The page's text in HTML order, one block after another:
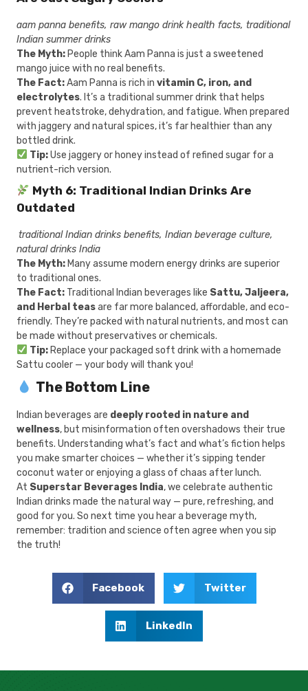
aam panna benefits, raw mango drink health facts, traditional
Indian summer drinks
The Myth: People think Aam Panna is just a sweetened
mango juice with no real benefits.
The Fact:Aam Panna is rich in vitamin C, iron, and
electrolytes. It’s a traditional summer drink that helps
prevent heatstroke, dehydration, and fatigue. When prepared
with jaggery and natural spices, it’s far healthier than any
bottled drink.
Tip:Use jaggery or honey instead of refined sugar for a
nutrient-rich version.
Myth 6: Traditional Indian Drinks Are
Outdated
traditional Indian drinks benefits, Indian beverage culture,
natural drinks India
The Myth: Many assume modern energy drinks are superior
to traditional ones.
The Fact: Traditional Indian beverages like Sattu, Jaljeera,
and Herbal teasare far more balanced, affordable, and eco-
friendly. They’re packed with natural nutrients, and most can
be made without preservatives or chemicals.
Tip:Replace your packaged soft drink with a homemade
Sattu cooler — your body will thank you!
The Bottom Line
Indian beverages are deeply rooted in nature and
wellness, but misinformation often overshadows their true
benefits. Understanding what’s fact and what’s fiction helps
you make smarter choices — whether it’s sipping tender
coconut water or enjoying a glass of chaas after lunch.
At Superstar Beverages India, we celebrate authentic
Indian drinks made the natural way — pure, refreshing, and
good for you. So next time you hear a beverage myth,
remember: tradition and science often agree when you sip
the truth!
Facebook Twitter
LinkedIn